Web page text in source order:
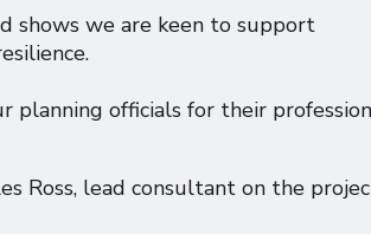
shows we are keen to support
planning officials for their
Ross, lead consultant on the